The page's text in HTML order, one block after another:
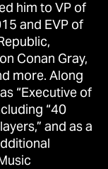
him to VP of
and EVP of
Conan Gray,
more. Along
“Executive of
“40
and as a